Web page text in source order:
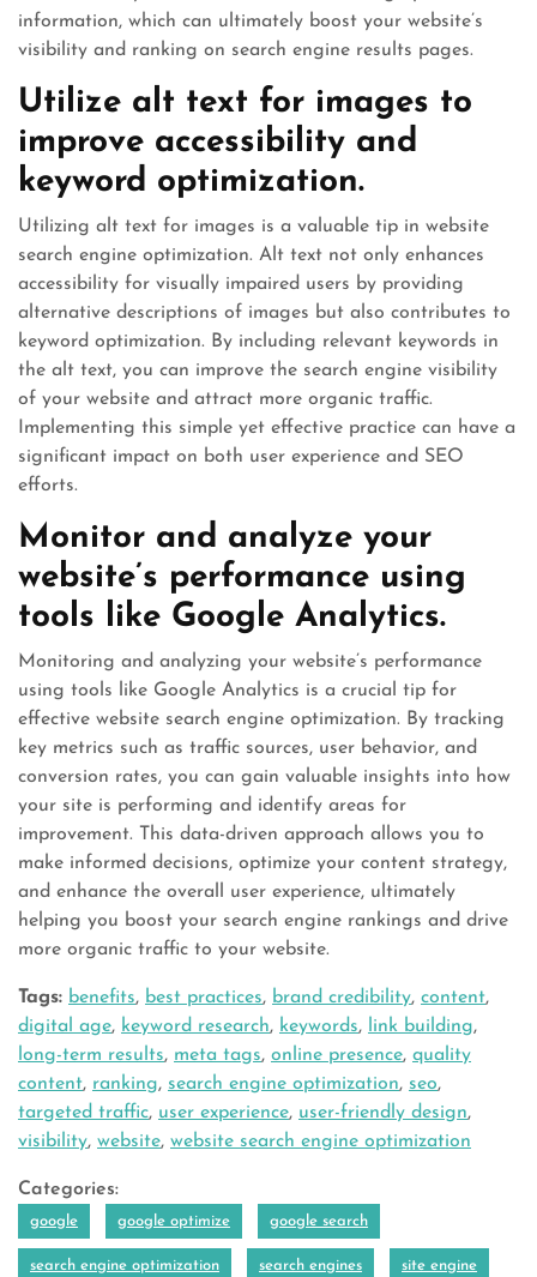
information, which can ultimately boost your website’s
visibility and ranking on search engine results pages.
Utilize alt text for images to
improve accessibility and
keyword optimization.
Utilizing alt text for images is a valuable tip in website
search engine optimization. Alt text not only enhances
accessibility for visually impaired users by providing
alternative descriptions of images but also contributes to
keyword optimization. By including relevant keywords in
the alt text, you can improve the search engine visibility
of your website and attract more organic traffic.
Implementing this simple yet effective practice can have a
significant impact on both user experience and SEO
efforts.
Monitor and analyze your
website’s performance using
tools like Google Analytics.
Monitoring and analyzing your website’s performance
using tools like Google Analytics is a crucial tip for
effective website search engine optimization. By tracking
key metrics such as traffic sources, user behavior, and
conversion rates, you can gain valuable insights into how
your site is performing and identify areas for
improvement. This data-driven approach allows you to
make informed decisions, optimize your content strategy,
and enhance the overall user experience, ultimately
helping you boost your search engine rankings and drive
more organic traffic to your website.
Tags: benefits, best practices, brand credibility, content,
digital age, keyword research, keywords, link building,
long-term results, meta tags, online presence, quality
content, ranking, search engine optimization, seo,
targeted traffic, user experience, user-friendly design,
visibility, website, website search engine optimization
Categories:
google google optimize google search
search engine optimization search engines site engine